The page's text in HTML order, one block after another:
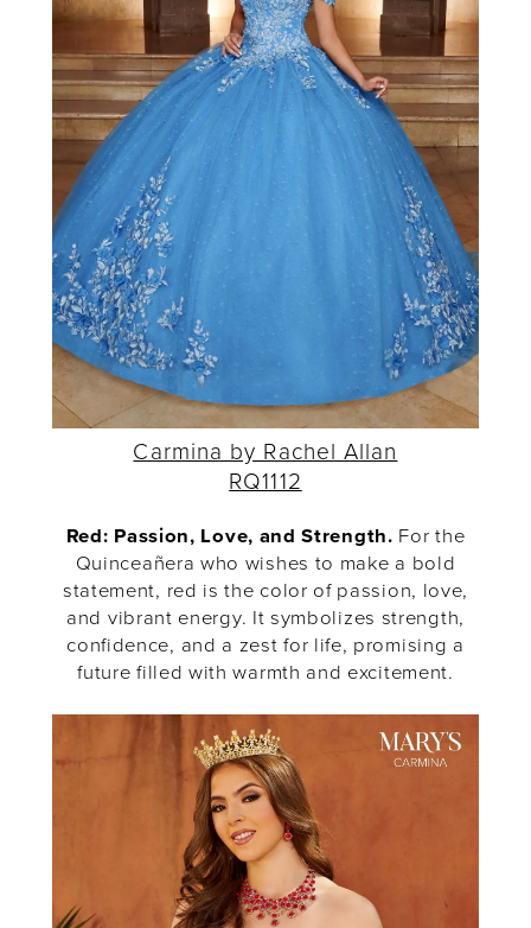
Carmina by Rachel Allan
RQ1112
Red: Passion, Love, and Strength. For the
Quinceañera who wishes to make a bold
statement, red is the color of passion, love,
and vibrant energy. It symbolizes strength,
confidence, and a zest for life, promising a
future filled with warmth and excitement.